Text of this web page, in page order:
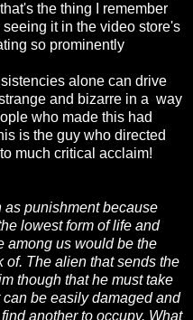
the thing I remember
it in the video store's
so prominently
alone can drive
and bizarre in a way
who made this had
is the guy who directed
much critical acclaim!
punishment because
lowest form of life and
among us would be the
of. The alien that sends the
though that he must take
be easily damaged and
another to occupy. What